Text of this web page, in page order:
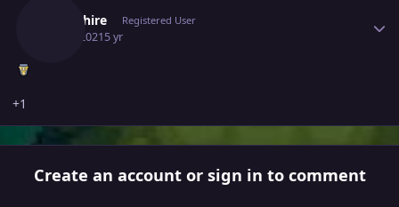
Hemshire Registered User
July 3, 20215 yr
+1
Create an account or sign in to comment